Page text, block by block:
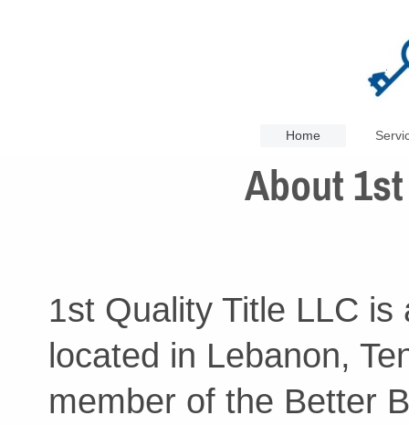
Home
About
1st Quality Title LLC
located in Lebanon,
member of the Better